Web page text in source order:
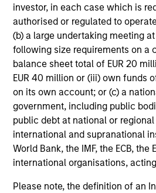
investor, in each case which is
authorised or regulated to
(b) a large undertaking meeting
following size requirements on a
balance sheet total of EUR 20
EUR 40 million or (iii) own funds
on its own account; or (c) a
government, including public
public debt at national or
international and supranational
World Bank, the IMF, the ECB, the
international organisations,
Please note, the definition of an
As a value manager, the team
where the market’s implied
position the strategy to capture
inherent in these situations. In
opportunities, the team is
and a disciplined, team-based
Investment